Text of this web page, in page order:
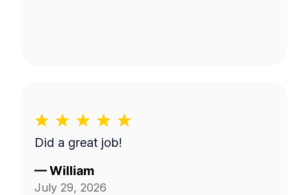
Did a great job!
—William
July 29, 2026